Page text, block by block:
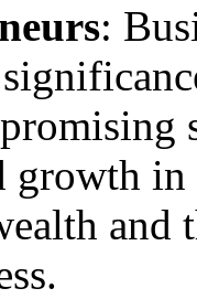
:
growth in
and